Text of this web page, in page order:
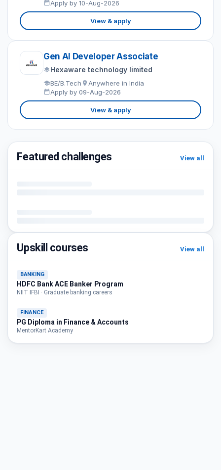
Apply by 10-Aug-2026
View & apply
Gen AI Developer Associate
Hexaware technology limited
BE/B.Tech
Anywhere in India
Apply by 09-Aug-2026
View & apply
Featured challenges View all
Upskill courses View all
BANKING
HDFC Bank ACE Banker Program
NIIT IFBI · Graduate banking careers
FINANCE
PG Diploma in Finance & Accounts
MentorKart Academy